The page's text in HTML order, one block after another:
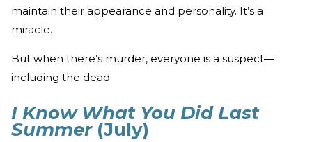
maintain their appearance and personality. It’s a
miracle.
But when there’s murder, everyone is a suspect—
including the dead.
I Know What You Did Last
Summer (July)